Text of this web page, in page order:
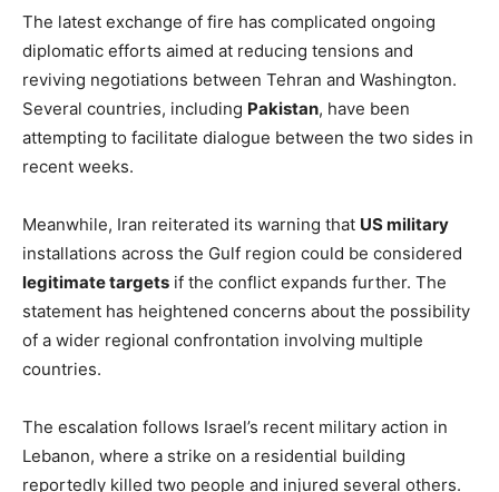
The latest exchange of fire has complicated ongoing
diplomatic efforts aimed at reducing tensions and
reviving negotiations between Tehran and Washington.
Several countries, including Pakistan, have been
attempting to facilitate dialogue between the two sides in
recent weeks.
Meanwhile, Iran reiterated its warning that US military
installations across the Gulf region could be considered
legitimate targets if the conflict expands further. The
statement has heightened concerns about the possibility
of a wider regional confrontation involving multiple
countries.
The escalation follows Israel’s recent military action in
Lebanon, where a strike on a residential building
reportedly killed two people and injured several others.